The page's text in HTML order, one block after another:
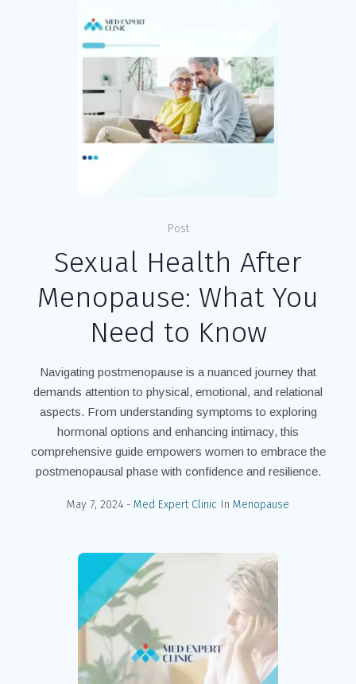
Post
Sexual Health After
Menopause: What You
Need to Know
Navigating postmenopause is a nuanced journey that
demands attention to physical, emotional, and relational
aspects. From understanding symptoms to exploring
hormonal options and enhancing intimacy, this
comprehensive guide empowers women to embrace the
postmenopausal phase with confidence and resilience.
May 7, 2024 Med Expert Clinic In Menopause